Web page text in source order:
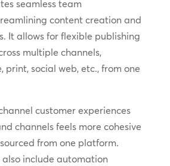
seamless team
content creation and
It allows for flexible publishing
multiple channels,
print, social web, etc., from one
customer experiences
channels feels more cohesive
from one platform.
include automation